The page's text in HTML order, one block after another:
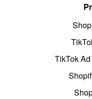
TikTok